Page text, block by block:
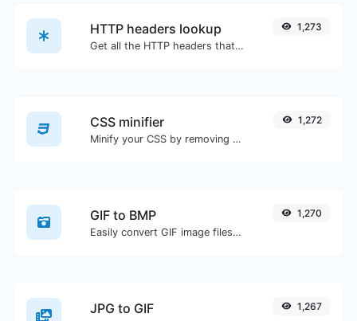
HTTP headers lookup
Get all the HTTP headers that an URL returns for a typical GET request.
1,273
CSS minifier
Minify your CSS by removing all the unnecessary characters.
1,272
GIF to BMP
Easily convert GIF image files to BMP.
1,270
JPG to GIF 1,267